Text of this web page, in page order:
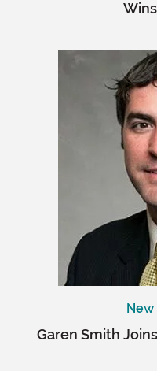
Garen Smith